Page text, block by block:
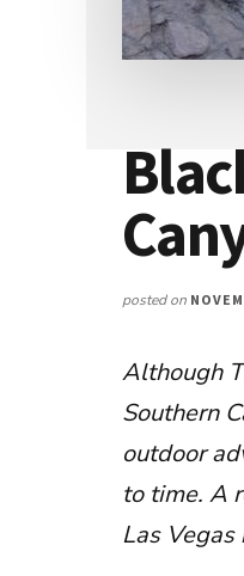
posted on
Although
Southern
outdoor
to time. A
Las Vegas